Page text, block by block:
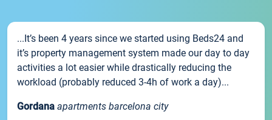
...It’s been 4 years since we started using Beds24 and
it’s property management system made our day to day
activities a lot easier while drastically reducing the
workload (probably reduced 3-4h of work a day)...
Gordana apartments barcelona city